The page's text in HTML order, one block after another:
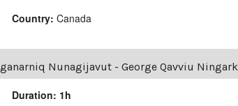
Country: Canada
Nunagijavut - George Qavviu Ningark
Duration: 1h